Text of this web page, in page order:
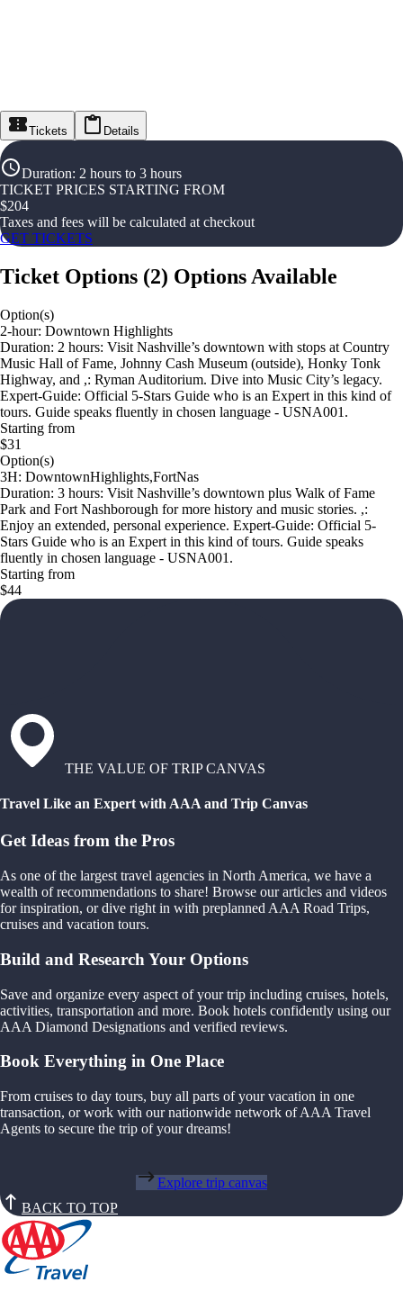
Tickets Details
Duration: 2 hours to 3 hours
TICKET PRICES STARTING FROM
$204
Taxes and fees will be calculated at checkout
GET TICKETS
Ticket Options (2) Options Available
Option(s)
2-hour: Downtown Highlights
Duration: 2 hours: Visit Nashville’s downtown with stops at Country
Music Hall of Fame, Johnny Cash Museum (outside), Honky Tonk
Highway, and ,: Ryman Auditorium. Dive into Music City’s legacy.
Expert-Guide: Official 5-Stars Guide who is an Expert in this kind of
tours. Guide speaks fluently in chosen language - USNA001.
Starting from
$31
Option(s)
3H: DowntownHighlights,FortNas
Duration: 3 hours: Visit Nashville’s downtown plus Walk of Fame
Park and Fort Nashborough for more history and music stories. ,:
Enjoy an extended, personal experience. Expert-Guide: Official 5-
Stars Guide who is an Expert in this kind of tours. Guide speaks
fluently in chosen language - USNA001.
Starting from
$44
THE VALUE OF TRIP CANVAS
Travel Like an Expert with AAA and Trip Canvas
Get Ideas from the Pros
As one of the largest travel agencies in North America, we have a
wealth of recommendations to share! Browse our articles and videos
for inspiration, or dive right in with preplanned AAA Road Trips,
cruises and vacation tours.
Build and Research Your Options
Save and organize every aspect of your trip including cruises, hotels,
activities, transportation and more. Book hotels confidently using our
AAA Diamond Designations and verified reviews.
Book Everything in One Place
From cruises to day tours, buy all parts of your vacation in one
transaction, or work with our nationwide network of AAA Travel
Agents to secure the trip of your dreams!
Explore trip canvas
BACK TO TOP